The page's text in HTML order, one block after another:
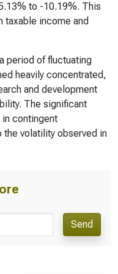
to -10.19%. This
taxable income and
period of fluctuating
heavily concentrated,
and development
The significant
in contingent
volatility observed in
Send